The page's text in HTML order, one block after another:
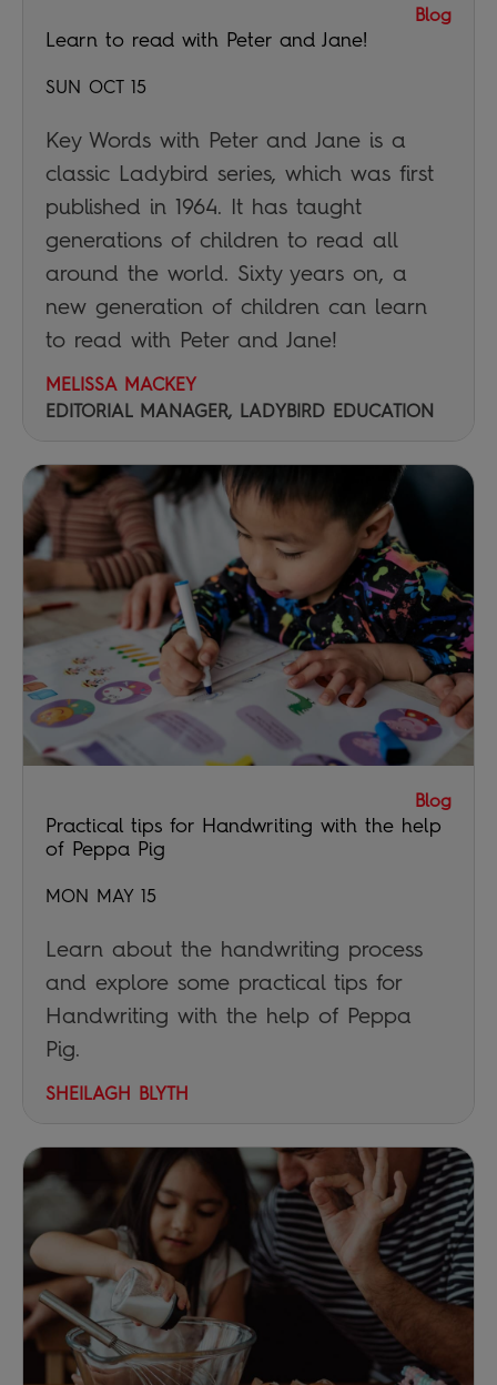
Blog
Learn to read with Peter and Jane!
SUN OCT 15
Key Words with Peter and Jane is a
classic Ladybird series, which was first
published in 1964. It has taught
generations of children to read all
around the world. Sixty years on, a
new generation of children can learn
to read with Peter and Jane!
MELISSA MACKEY
EDITORIAL MANAGER, LADYBIRD EDUCATION
Blog
Practical tips for Handwriting with the help
of Peppa Pig
MON MAY 15
Learn about the handwriting process
and explore some practical tips for
Handwriting with the help of Peppa
Pig.
SHEILAGH BLYTH